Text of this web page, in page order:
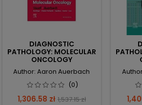
DIAGNOSTIC
PATHOLOGY: MOLECULAR
ONCOLOGY
Author: Aaron Auerbach
(0)
Price
1,306.58 zł Regular
1,537.15 zł